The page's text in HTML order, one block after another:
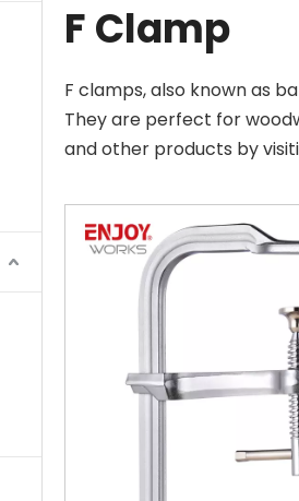
F Clamp
F clamps, also known as
They are perfect for
and other products by